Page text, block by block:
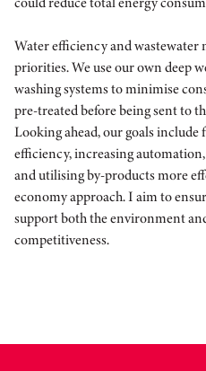
Water efficiency and wastewater
priorities. We use our own deep
washing systems to minimise
pre-treated before being sent to
Looking ahead, our goals
efficiency, increasing
and utilising by-products more
economy approach. I aim to
support both the environment
competitiveness.